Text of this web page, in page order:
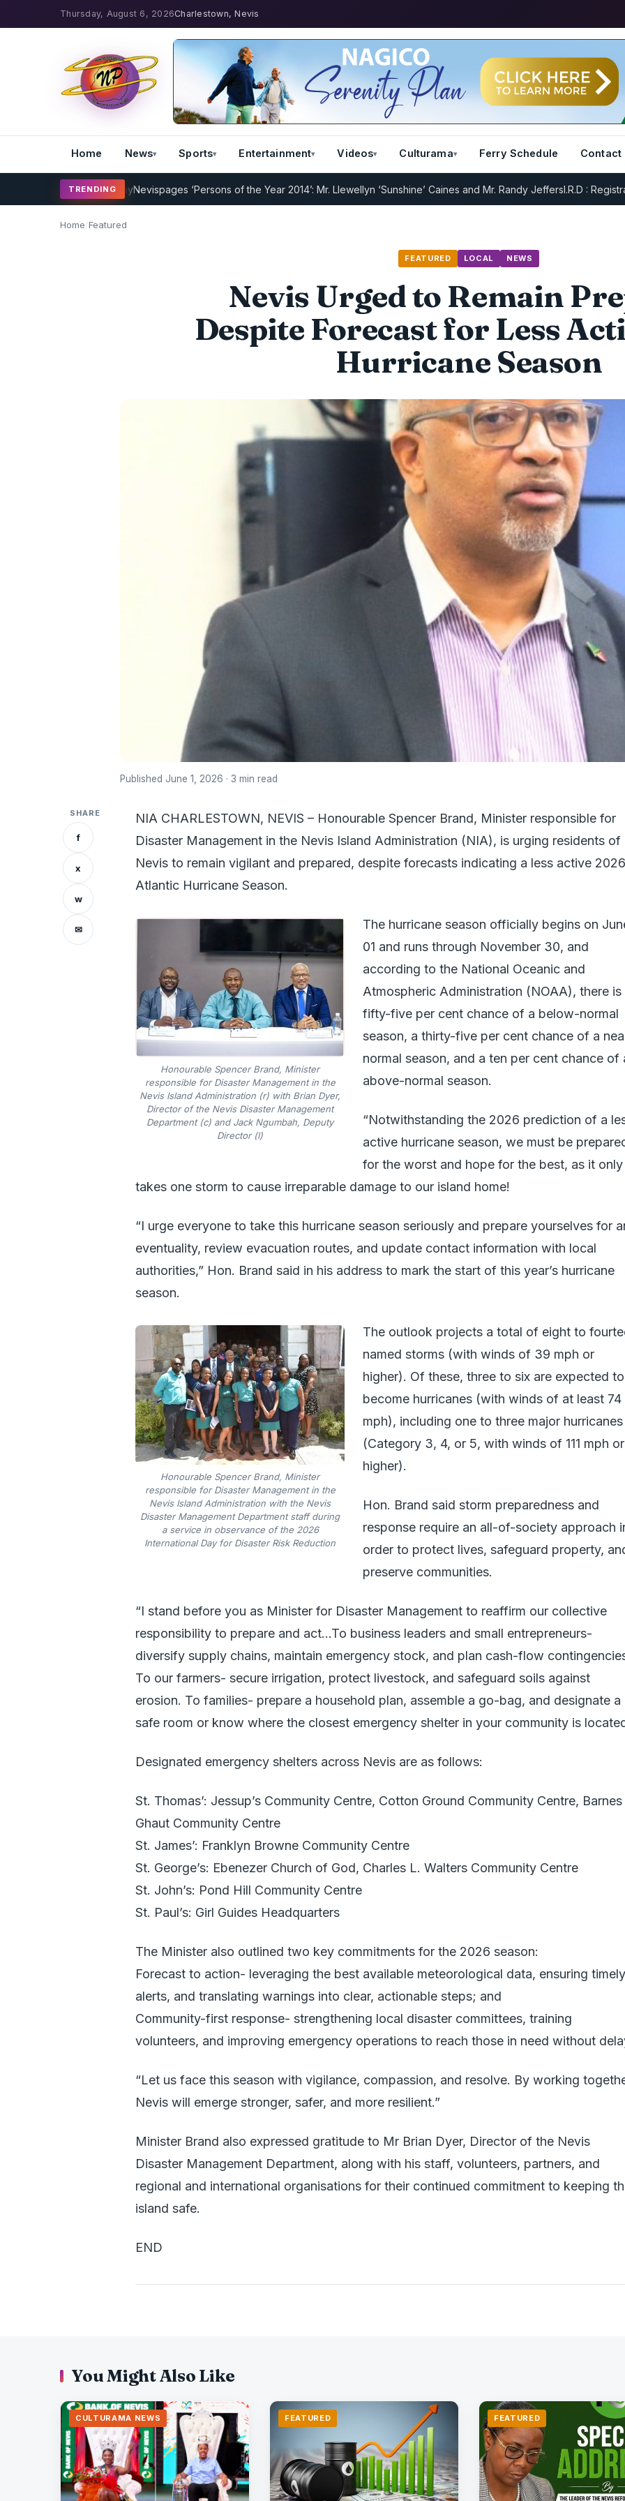
Thursday, August 6, 2026Charlestown, Nevis
Home News Sports Entertainment Videos Culturama Ferry Schedule Contact
TRENDING
UnderwayNevispages ‘Persons of the Year 2014’: Mr. Llewellyn ‘Sunshine’ Caines and Mr. Randy JeffersI.R.D : Registration
Home/Featured
FEATURED LOCAL NEWS
Nevis Urged to Remain
Despite Forecast for Less
Hurricane Season
Published June 1, 2026 · 3 min read
SHARE
f
x
w
✉
NIA CHARLESTOWN, NEVIS – Honourable Spencer Brand, Minister responsible for
Disaster Management in the Nevis Island Administration (NIA), is urging residents of
Nevis to remain vigilant and prepared, despite forecasts indicating a less active 2026
Atlantic Hurricane Season.
Honourable Spencer Brand, Minister
responsible for Disaster Management in the
Nevis Island Administration (r) with Brian Dyer,
Director of the Nevis Disaster Management
Department (c) and Jack Ngumbah, Deputy
Director (l)
The hurricane season officially begins on
01 and runs through November 30, and
according to the National Oceanic and
Atmospheric Administration (NOAA), there is
fifty-five per cent chance of a below-normal
season, a thirty-five per cent chance of a
normal season, and a ten per cent chance of
above-normal season.
“Notwithstanding the 2026 prediction of a
active hurricane season, we must be
for the worst and hope for the best, as it only
takes one storm to cause irreparable damage to our island home!
“I urge everyone to take this hurricane season seriously and prepare yourselves for
eventuality, review evacuation routes, and update contact information with local
authorities,” Hon. Brand said in his address to mark the start of this year’s hurricane
season.
Honourable Spencer Brand, Minister
responsible for Disaster Management in the
Nevis Island Administration with the Nevis
Disaster Management Department staff during
a service in observance of the 2026
International Day for Disaster Risk Reduction
The outlook projects a total of eight to
named storms (with winds of 39 mph or
higher). Of these, three to six are expected to
become hurricanes (with winds of at least 74
mph), including one to three major hurricanes
(Category 3, 4, or 5, with winds of 111 mph or
higher).
Hon. Brand said storm preparedness and
response require an all-of-society approach
order to protect lives, safeguard property,
preserve communities.
“I stand before you as Minister for Disaster Management to reaffirm our collective
responsibility to prepare and act…To business leaders and small entrepreneurs-
diversify supply chains, maintain emergency stock, and plan cash-flow
To our farmers- secure irrigation, protect livestock, and safeguard soils against
erosion. To families- prepare a household plan, assemble a go-bag, and designate a
safe room or know where the closest emergency shelter in your community is
Designated emergency shelters across Nevis are as follows:
St. Thomas’: Jessup’s Community Centre, Cotton Ground Community Centre, Barnes
Ghaut Community Centre
St. James’: Franklyn Browne Community Centre
St. George’s: Ebenezer Church of God, Charles L. Walters Community Centre
St. John’s: Pond Hill Community Centre
St. Paul’s: Girl Guides Headquarters
The Minister also outlined two key commitments for the 2026 season:
Forecast to action- leveraging the best available meteorological data, ensuring timely
alerts, and translating warnings into clear, actionable steps; and
Community-first response- strengthening local disaster committees, training
volunteers, and improving emergency operations to reach those in need without
“Let us face this season with vigilance, compassion, and resolve. By working
Nevis will emerge stronger, safer, and more resilient.”
Minister Brand also expressed gratitude to Mr Brian Dyer, Director of the Nevis
Disaster Management Department, along with his staff, volunteers, partners, and
regional and international organisations for their continued commitment to keeping
island safe.
END
You Might Also Like
CULTURAMA NEWS FEATURED FEATURED